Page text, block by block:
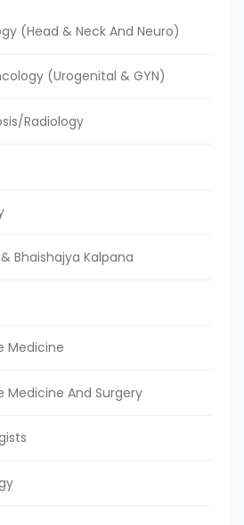
(Head & Neck And Neuro)
(Urogenital & GYN)
Radiology
Bhaishajya Kalpana
Medicine
Medicine And Surgery